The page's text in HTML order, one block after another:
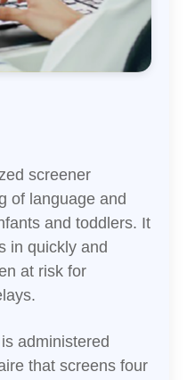
screener
of language and
and toddlers. It
in quickly and
at risk for
administered
that screens four